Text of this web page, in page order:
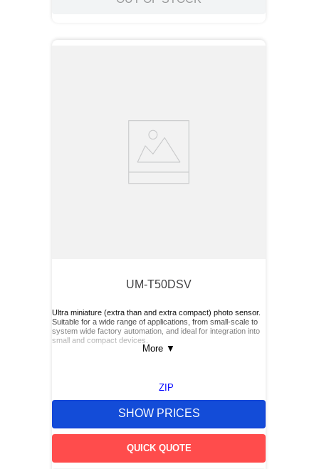
UM-T50DSV
Ultra miniature (extra than and extra compact) photo sensor.
Suitable for a wide range of applications, from small-scale to
system wide factory automation, and ideal for integration into
small and compact devices.
More ▼
ZIP
SHOW PRICES
QUICK QUOTE